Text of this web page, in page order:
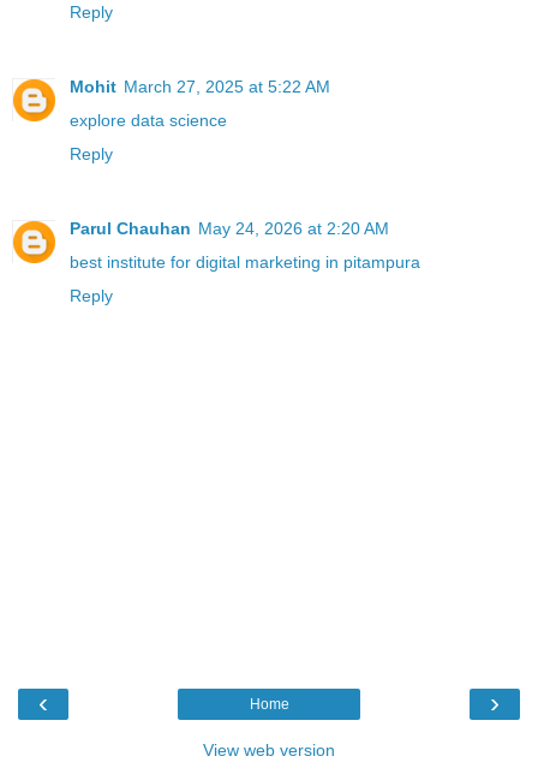
Reply
Mohit March 27, 2025 at 5:22 AM
explore data science
Reply
Parul Chauhan May 24, 2026 at 2:20 AM
best institute for digital marketing in pitampura
Reply
‹ ›
Home
View web version